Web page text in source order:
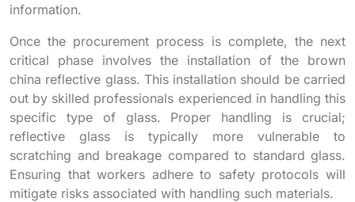
information.
Once the procurement process is complete, the next
critical phase involves the installation of the brown
china reflective glass. This installation should be carried
out by skilled professionals experienced in handling this
specific type of glass. Proper handling is crucial;
reflective glass is typically more vulnerable to
scratching and breakage compared to standard glass.
Ensuring that workers adhere to safety protocols will
mitigate risks associated with handling such materials.